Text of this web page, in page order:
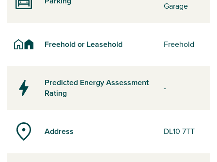
Garage
Freehold or Leasehold Freehold
Predicted Energy Assessment
Rating
-
Address DL10 7TT